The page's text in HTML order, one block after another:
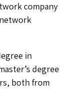
company
in
degree
both from